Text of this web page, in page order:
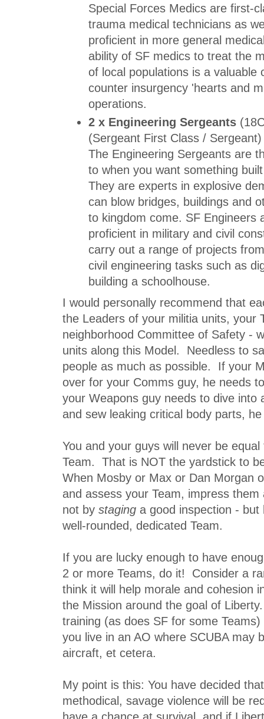
Special Forces Medics are first-
trauma medical technicians as
proficient in more general
ability of SF medics to treat the
of local populations is a valuable
counter insurgency 'hearts and
operations.
2 x Engineering Sergeants
(Sergeant First Class / Sergeant)
The Engineering Sergeants are
to when you want something
They are experts in explosive
can blow bridges, buildings and
to kingdom come. SF Engineers
proficient in military and civil
carry out a range of projects
civil engineering tasks such as
building a schoolhouse.
I would personally recommend that
the Leaders of your militia units, your
neighborhood Committee of Safety -
units along this Model. Needless to
people as much as possible. If your
over for your Comms guy, he needs
your Weapons guy needs to dive into
and sew leaking critical body parts,
You and your guys will never be
Team. That is NOT the yardstick to
When Mosby or Max or Dan Morgan
and assess your Team, impress
not by staging a good inspection -
well-rounded, dedicated Team.
If you are lucky enough to have
2 or more Teams, do it! Consider a
think it will help morale and cohesion
the Mission around the goal of
training (as does SF for some
you live in an AO where SCUBA may
aircraft, et cetera.
My point is this: You have decided
methodical, savage violence will be